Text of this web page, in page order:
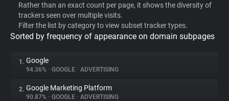
WhoTracks.Me
Privacy Digest
Rather than an exact count per page, it shows the diversity of
trackers seen over multiple visits.
Filter the list by category to view subset tracker types.
Sorted by frequency of appearance on domain subpages
1. Google
94.36% • GOOGLE • ADVERTISING
2. Google Marketing Platform
90.87% • GOOGLE • ADVERTISING